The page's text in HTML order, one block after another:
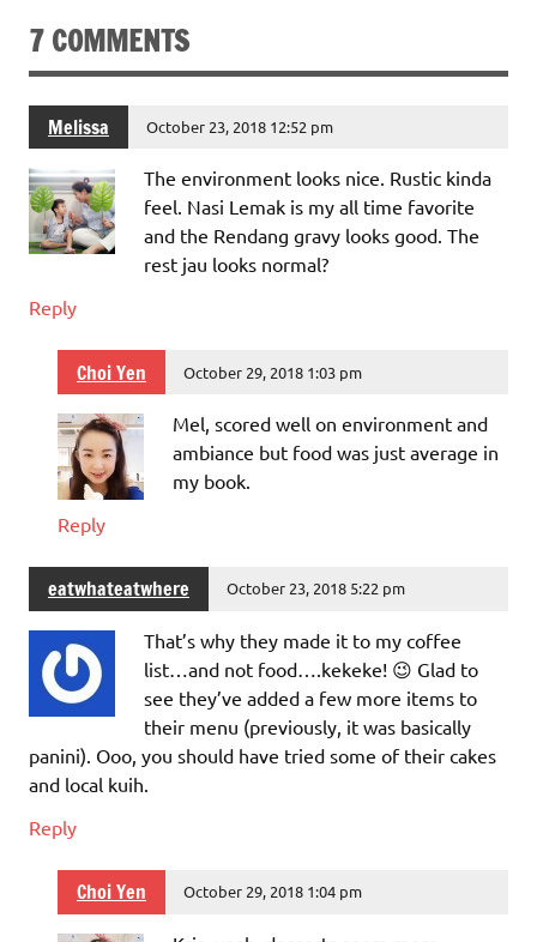
7 COMMENTS
Melissa October 23, 2018 12:52 pm
The environment looks nice. Rustic kinda
feel. Nasi Lemak is my all time favorite
and the Rendang gravy looks good. The
rest jau looks normal?
Reply
Choi Yen October 29, 2018 1:03 pm
Mel, scored well on environment and
ambiance but food was just average in
my book.
Reply
eatwhateatwhere October 23, 2018 5:22 pm
That’s why they made it to my coffee
list…and not food….kekeke! 😉 Glad to
see they’ve added a few more items to
their menu (previously, it was basically
panini). Ooo, you should have tried some of their cakes
and local kuih.
Reply
Choi Yen October 29, 2018 1:04 pm